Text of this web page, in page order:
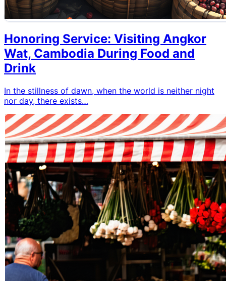
Honoring Service: Visiting Angkor
Wat, Cambodia During Food and
Drink
In the stillness of dawn, when the world is neither night
nor day, there exists…